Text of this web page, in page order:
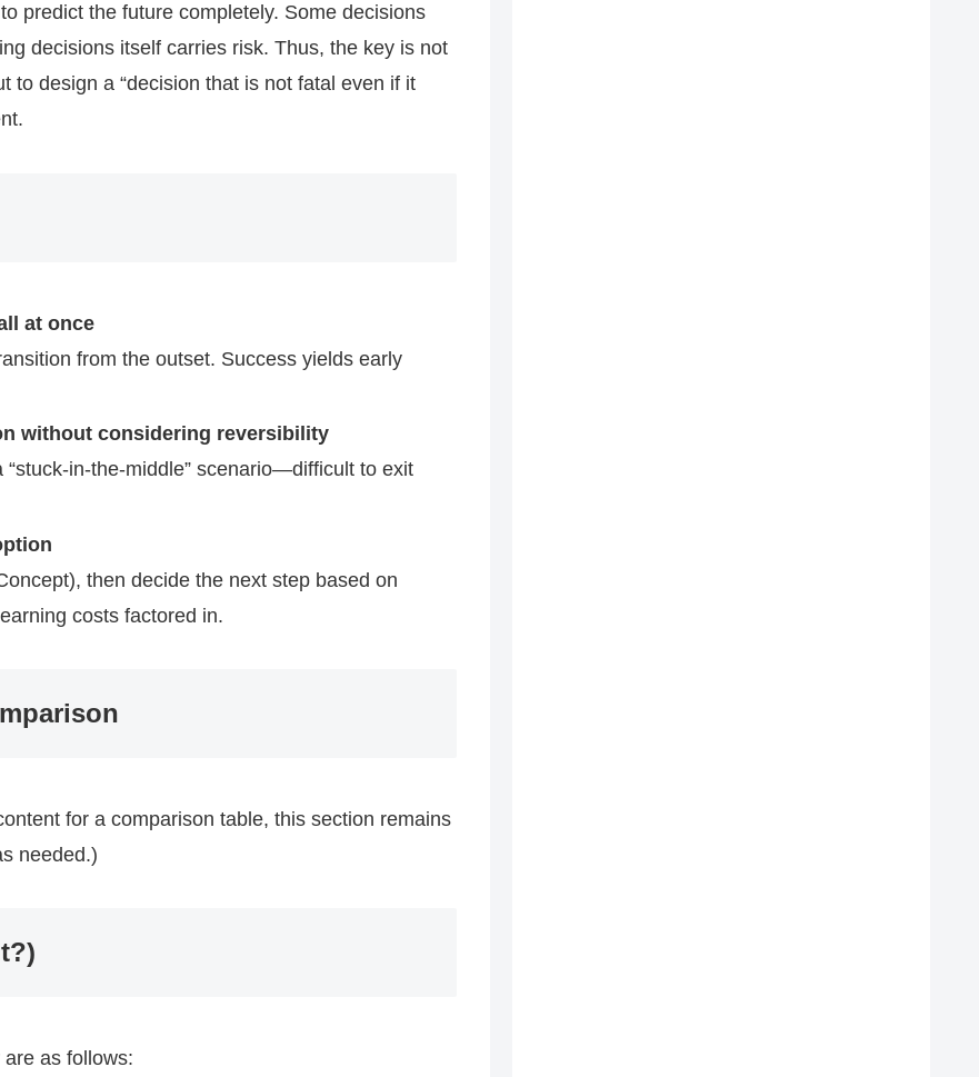
predict the future completely. Some decisions
decisions itself carries risk. Thus, the key is not
to design a “decision that is not fatal even if it
at once
from the outset. Success yields early
without considering reversibility
in-the-middle” scenario—difficult to exit
then decide the next step based on
costs factored in.
for a comparison table, this section remains
needed.)
as follows: